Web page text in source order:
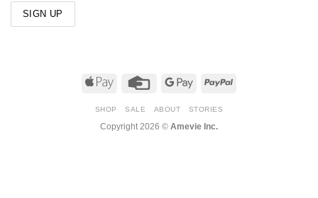
Apple
Credit
Google
PayPal
SHOP SALE ABOUT STORIES
Copyright 2026 © Amevie Inc.